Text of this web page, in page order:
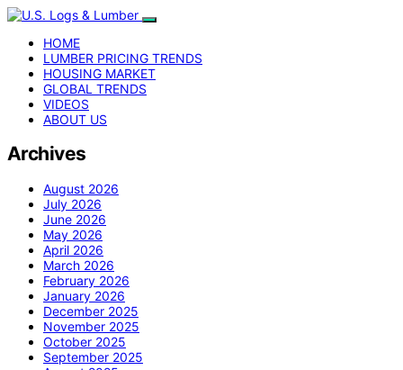
HOME
LUMBER PRICING TRENDS
HOUSING MARKET
GLOBAL TRENDS
VIDEOS
ABOUT US
Archives
August 2026
July 2026
June 2026
May 2026
April 2026
March 2026
February 2026
January 2026
December 2025
November 2025
October 2025
September 2025